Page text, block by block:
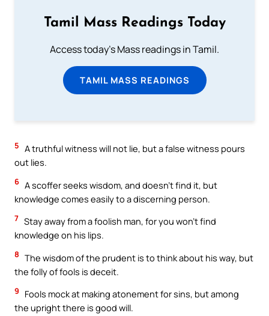
Tamil Mass Readings Today
Access today's Mass readings in Tamil.
TAMIL MASS READINGS
5 A truthful witness will not lie, but a false witness pours
out lies.
6 A scoffer seeks wisdom, and doesn’t find it, but
knowledge comes easily to a discerning person.
7 Stay away from a foolish man, for you won’t find
knowledge on his lips.
8 The wisdom of the prudent is to think about his way, but
the folly of fools is deceit.
9
Fools mock at making atonement for sins, but among
the upright there is good will.